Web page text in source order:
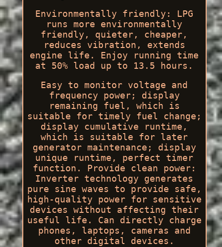
Environmentally friendly: LPG
runs more environmentally
friendly, quieter, cheaper,
reduces vibration, extends
engine life. Enjoy running time
at 50% load up to 13.5 hours.
Easy to monitor voltage and
frequency power; display
remaining fuel, which is
suitable for timely fuel change;
display cumulative runtime,
which is suitable for later
generator maintenance; display
unique runtime, perfect timer
function. Provide clean power:
Inverter technology generates
pure sine waves to provide safe,
high-quality power for sensitive
devices without affecting their
useful life. Can directly charge
phones, laptops, cameras and
other digital devices.